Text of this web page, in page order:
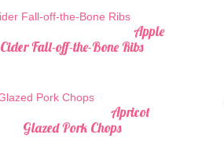
Apple
Cider Fall-off-the-Bone Ribs
Apricot
Glazed Pork Chops